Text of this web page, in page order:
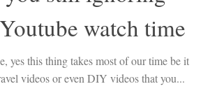
watch time
yes this thing takes most of our time be it
videos or even DIY videos that you...